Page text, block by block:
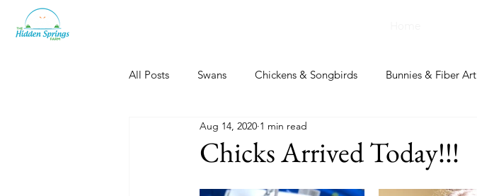
All Posts Swans Chickens & Songbirds Bunnies & Fiber Art
Dogs, Cats & Other Fun Herbal Apothecary & Dry Goods
Chicks Arrived Today!!!
Aug 14, 2020 1 min read